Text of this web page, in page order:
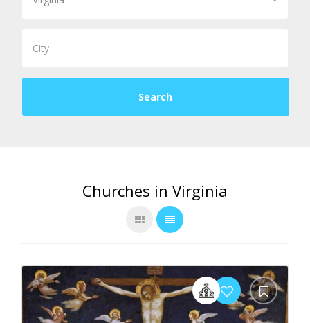
Churches in Virginia